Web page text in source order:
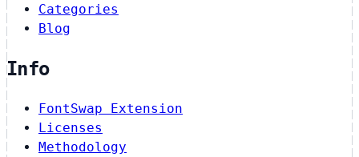
Categories
Blog
Info
FontSwap Extension
Licenses
Methodology